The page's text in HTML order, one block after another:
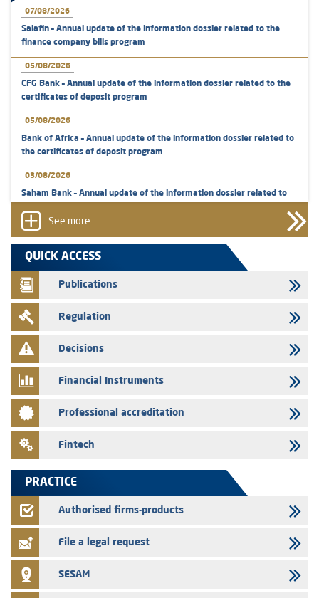
07/08/2026
Salafin – Annual update of the information dossier related to the
finance company bills program
05/08/2026
CFG Bank – Annual update of the information dossier related to the
certificates of deposit program
05/08/2026
Bank of Africa – Annual update of the information dossier related to
the certificates of deposit program
03/08/2026
Saham Bank – Annual update of the information dossier related to
31/07/2026
VEOLIA ENVIRONNEMENT - The AMMC approves the definitive
prospectus related to shares issuances offered exclusively to the
group employees
29/07/2026
WAFABAIL – Annual update of the information dossier related to the
finance company bills program
29/07/2026
28/07/2026
Med Paper - Crossing of shareholding threshold of 5%
Saham Leasing – Annual update of the information dossier related to
Jaida – Annual update of the information dossier related to the
See more...
QUICK ACCESS
Publications
Regulation
Decisions
Financial Instruments
Professional accreditation
Fintech
PRACTICE
Authorised firms-products
File a legal request
SESAM